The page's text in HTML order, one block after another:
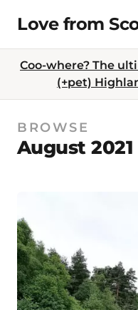
content
Love from
Coo-where? The
(+pet)
BROWSE
August 2021